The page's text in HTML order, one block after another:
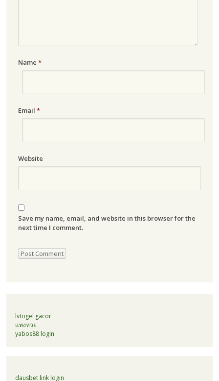
Name *
Email *
Website
Save my name, email, and website in this browser for the
next time I comment.
lvtogel gacor
แทงหวย
yabos88 login
dausbet link login